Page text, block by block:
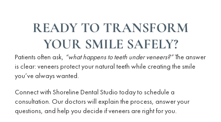
READY TO TRANSFORM
YOUR SMILE SAFELY?
Patients often ask, “what happens to teeth under veneers?”The answer
is clear: veneers protect yournatural teeth while creating the smile
you’ve always wanted.
Connect with Shoreline Dental Studio today to schedule a
consultation. Our doctors will explain the process, answer your
questions, and help you decide if veneers are right for you.